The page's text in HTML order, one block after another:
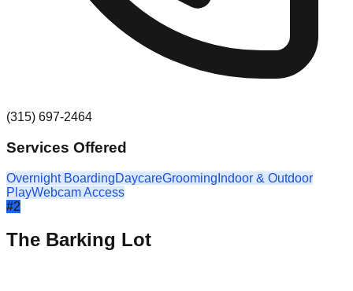
(315) 697-2464
Services Offered
Overnight BoardingDaycareGrooming Indoor & Outdoor
PlayWebcam Access
#2
The Barking Lot